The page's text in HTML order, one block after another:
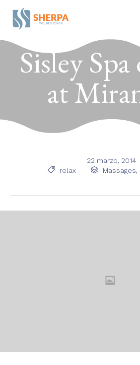
Sisley
at
22 marzo, 2014
 Tags
relax  Category
Massages,